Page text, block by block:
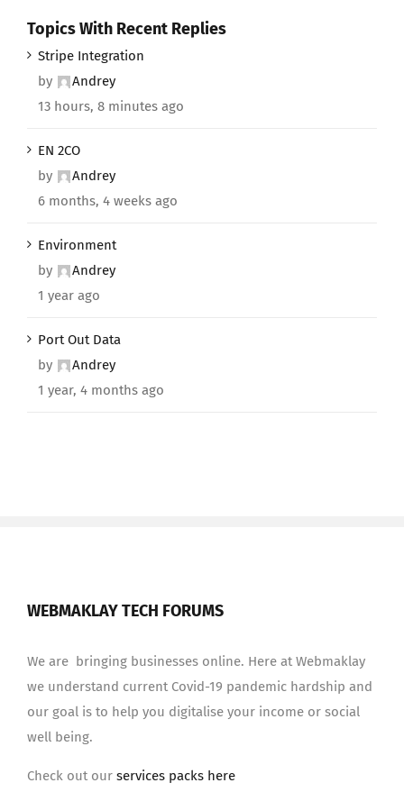
Topics With Recent Replies
Stripe Integration
by
Andrey
13 hours, 8 minutes ago
EN 2CO
by
Andrey
6 months, 4 weeks ago
Environment
by
Andrey
1 year ago
Port Out Data
by
Andrey
1 year, 4 months ago
WEBMAKLAY TECH FORUMS
We are bringing businesses online. Here at Webmaklay
we understand current Covid-19 pandemic hardship and
our goal is to help you digitalise your income or social
well being.
Check out our services packs here